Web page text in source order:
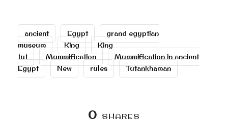
ancient Egypt
grand egyptian
museum
King
King
tut
Mummification
Mummification in ancient
Egypt
New rules Tutankhaman
0 SHARES